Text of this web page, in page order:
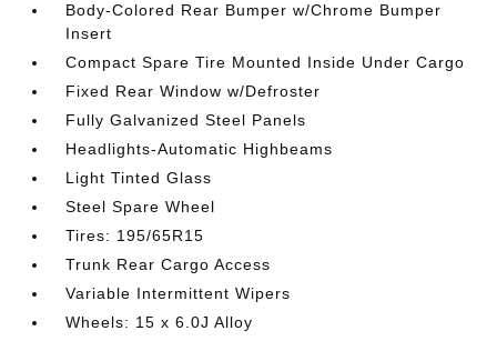
Body-Colored Rear Bumper w/Chrome Bumper
Insert
Compact Spare Tire Mounted Inside Under Cargo
Fixed Rear Window w/Defroster
Fully Galvanized Steel Panels
Headlights-Automatic Highbeams
Light Tinted Glass
Steel Spare Wheel
Tires: 195/65R15
Trunk Rear Cargo Access
Variable Intermittent Wipers
Wheels: 15 x 6.0J Alloy